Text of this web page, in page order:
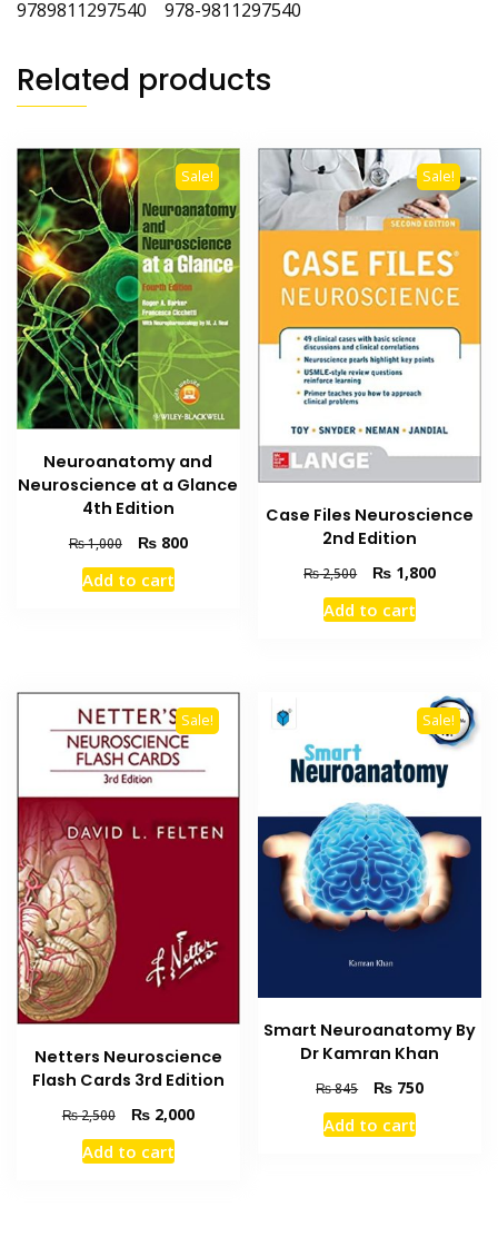
9789811297540 978-9811297540
Related products
Sale!
Neuroanatomy and
Neuroscience at a Glance
4th Edition
₨1,000
Original
price
was:
₨800Current
Add to cart
Sale!
Case Files Neuroscience
2nd Edition
₨2,500
Original
price
was:
₨ 1,800Current
Add to cart
Sale!
Netters Neuroscience
Flash Cards 3rd Edition
₨2,500
Original
price
was:
₨2,000Current
Add to cart
Sale!
Smart Neuroanatomy By
Dr Kamran Khan
₨845
Original
price
was:
₨ 750Current
Add to cart